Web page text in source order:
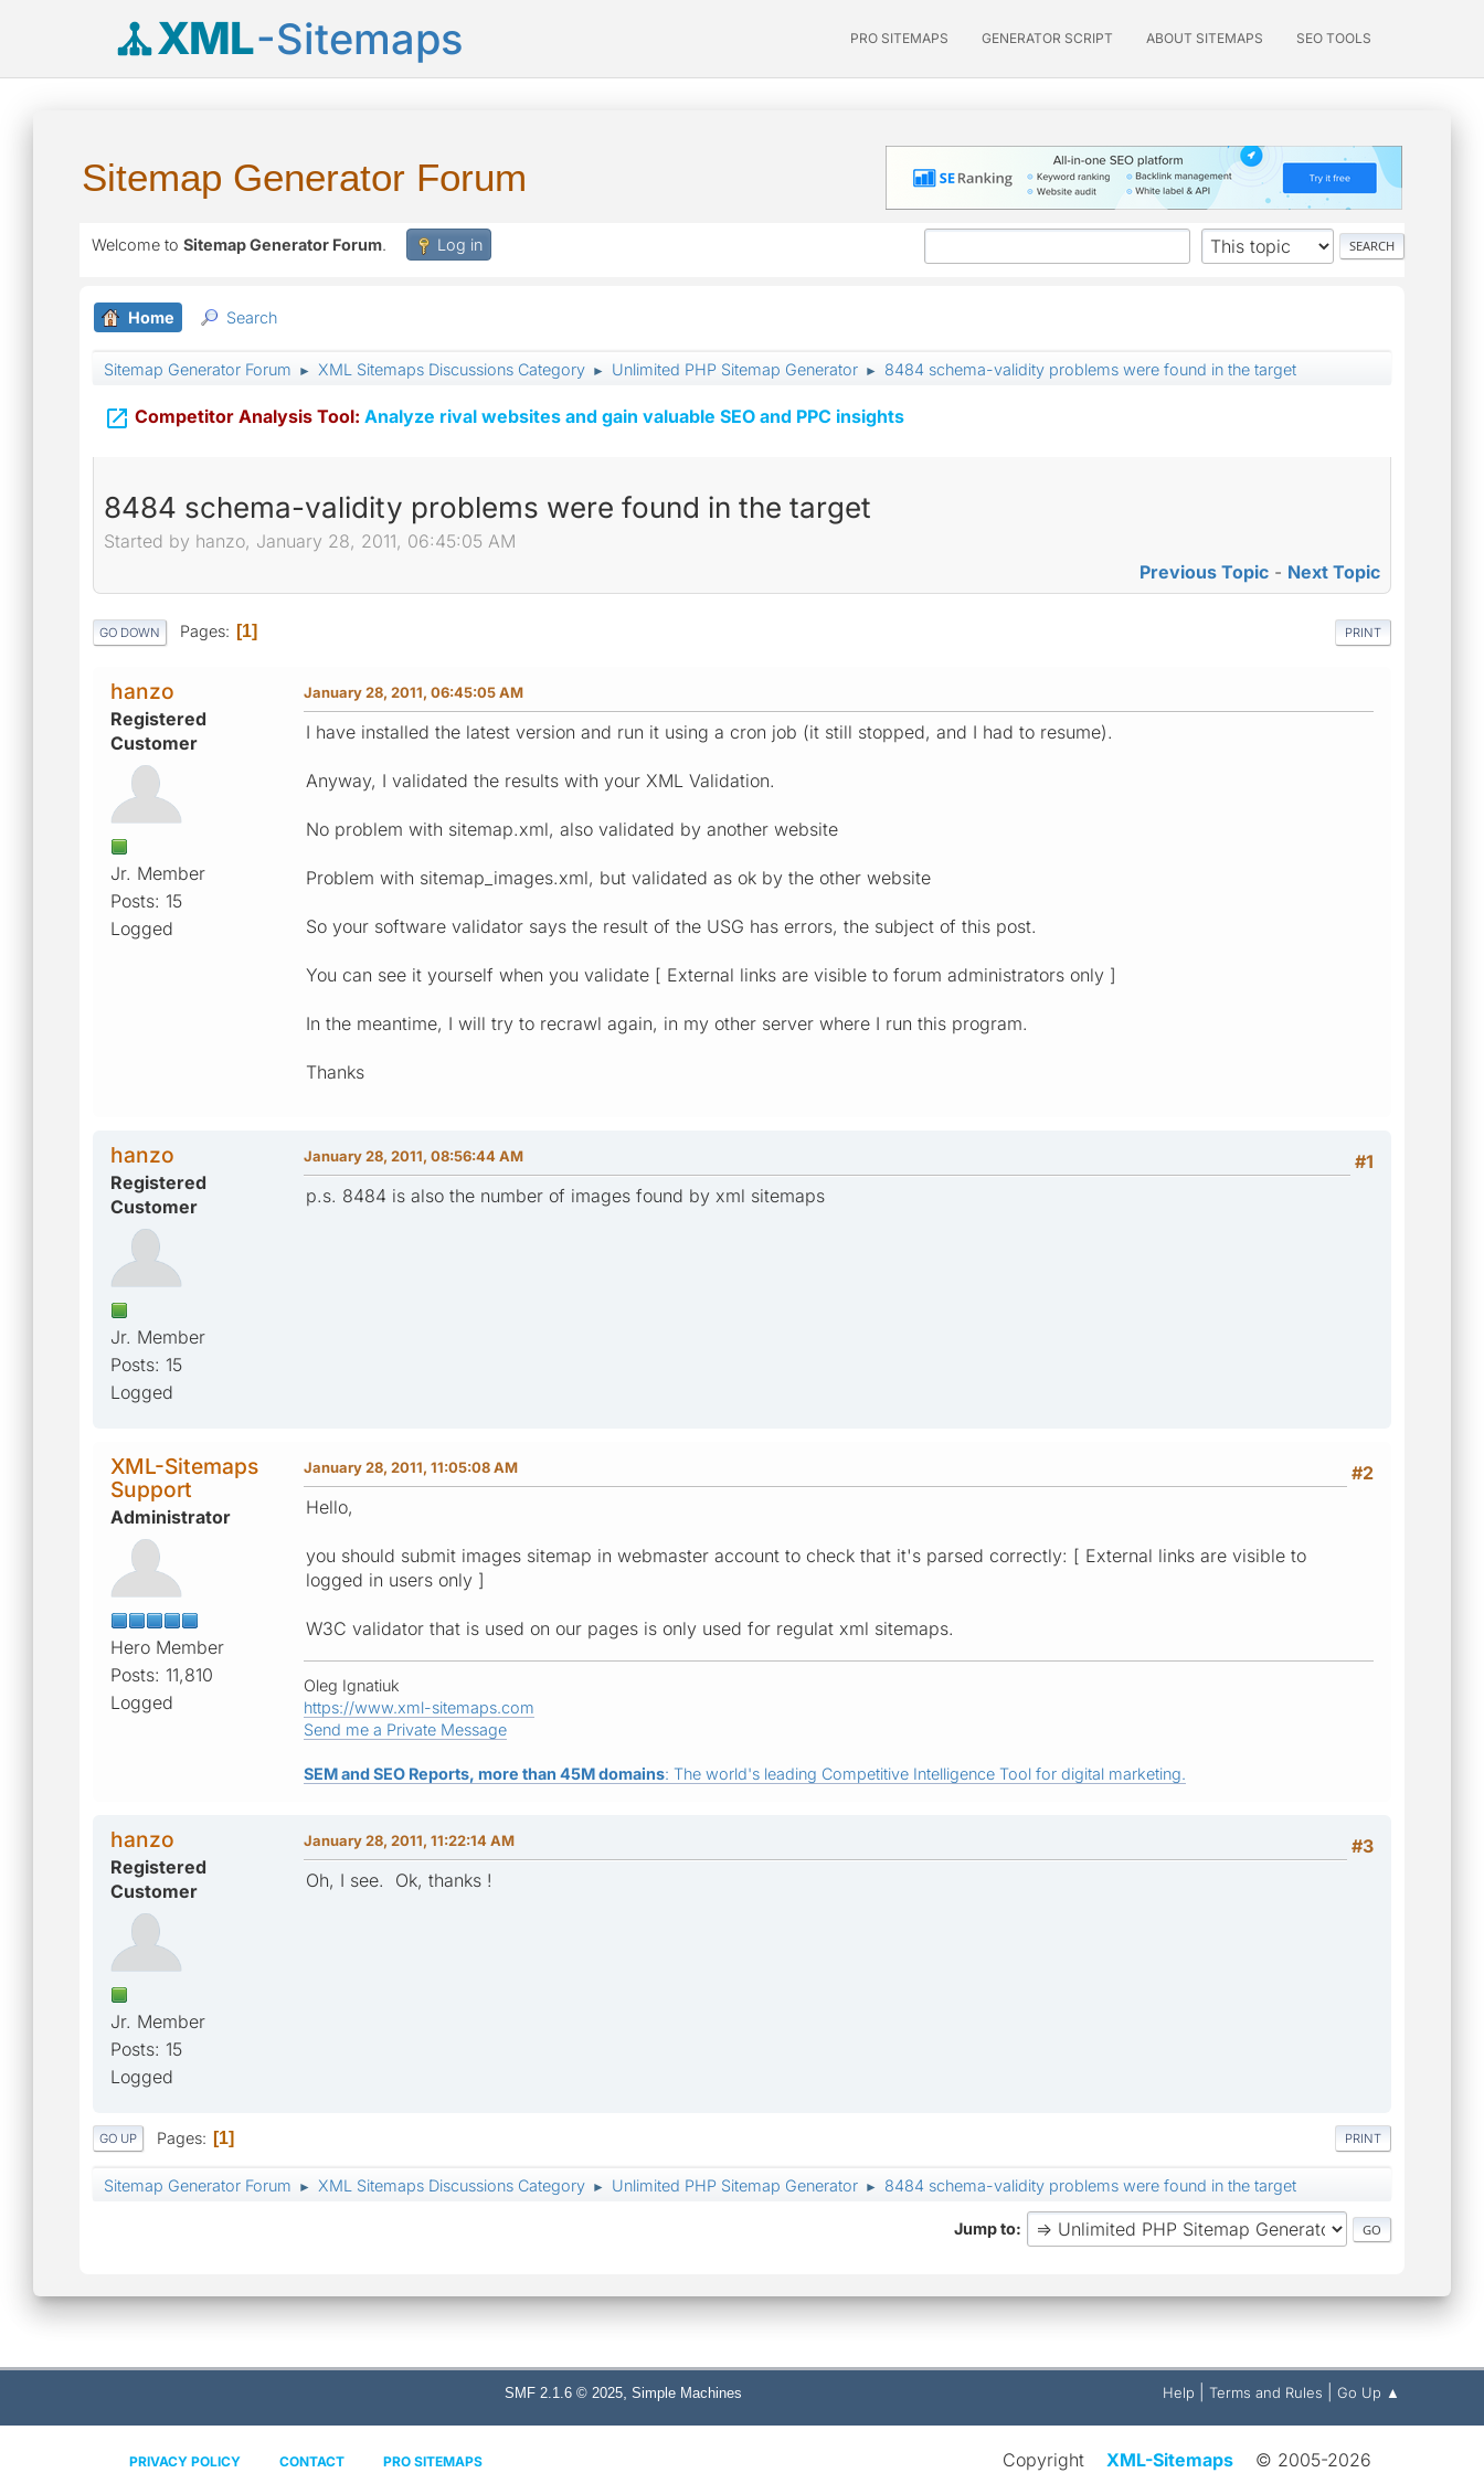
XML-Sitemaps PRO SITEMAPS GENERATOR SCRIPT ABOUT SITEMAPS SEO TOOLS
Sitemap Generator Forum
Welcome to Sitemap Generator Forum. Log in
Home Search
Sitemap Generator Forum ► XML Sitemaps Discussions Category ► Unlimited PHP Sitemap Generator ► 8484 schema-validity problems were found in the target
 Competitor Analysis Tool: Analyze rival websites and gain valuable SEO and PPC insights
8484 schema-validity problems were found in the target
Started by hanzo, January 28, 2011, 06:45:05 AM
Previous Topic - Next Topic
PRINT
GO DOWN Pages 1
hanzo
Registered
Customer
Jr. Member
Posts: 15
Logged
January 28, 2011, 06:45:05 AM
I have installed the latest version and run it using a cron job (it still stopped, and I had to resume).
Anyway, I validated the results with your XML Validation.
No problem with sitemap.xml, also validated by another website
Problem with sitemap_images.xml, but validated as ok by the other website
So your software validator says the result of the USG has errors, the subject of this post.
You can see it yourself when you validate [ External links are visible to forum administrators only ]
In the meantime, I will try to recrawl again, in my other server where I run this program.
Thanks
hanzo
Registered
Customer
Jr. Member
Posts: 15
Logged
#1
January 28, 2011, 08:56:44 AM
p.s. 8484 is also the number of images found by xml sitemaps
XML-Sitemaps
Support
Administrator
Hero Member
Posts: 11,810
Logged
#2
January 28, 2011, 11:05:08 AM
Hello,
you should submit images sitemap in webmaster account to check that it's parsed correctly: [ External links are visible to
logged in users only ]
W3C validator that is used on our pages is only used for regulat xml sitemaps.
Oleg Ignatiuk
https://www.xml-sitemaps.com
Send me a Private Message
SEM and SEO Reports, more than 45M domains: The world's leading Competitive Intelligence Tool for digital marketing.
hanzo
Registered
Customer
Jr. Member
Posts: 15
Logged
#3
January 28, 2011, 11:22:14 AM
Oh, I see. Ok, thanks !
PRINT
GO UP Pages 1
Sitemap Generator Forum ► XML Sitemaps Discussions Category ► Unlimited PHP Sitemap Generator ► 8484 schema-validity problems were found in the target
Jump to
Help Terms and Rules Go Up ▲
SMF 2.1.6 © 2025, Simple Machines
PRIVACY POLICY CONTACT PRO SITEMAPS Copyright XML-Sitemaps © 2005-2026